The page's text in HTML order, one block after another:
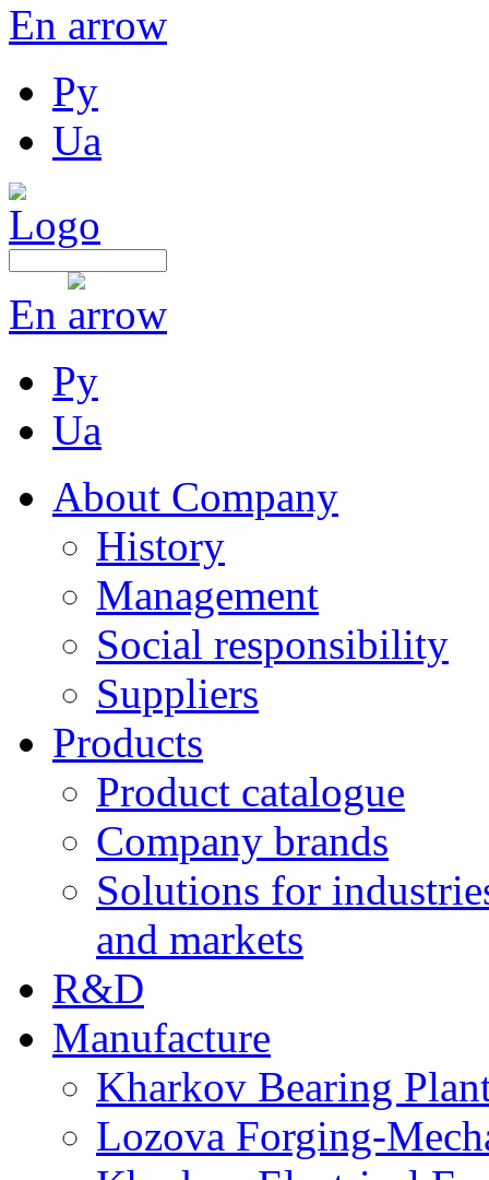
En
Ру
Ua
En
Ру
Ua
About Company
History
Management
Social responsibility
Suppliers
Products
Product catalogue
Company brands
Solutions for
and markets
R&D
Manufacture
Kharkov Bearing
Lozova Forging-